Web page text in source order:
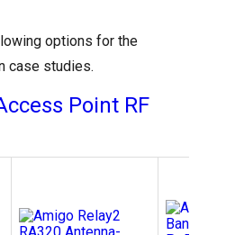
options for the
case studies.
Point RF